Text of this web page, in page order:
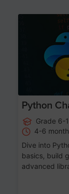
Python
Grade 6-
4-6
Dive into
basics, build
advanced